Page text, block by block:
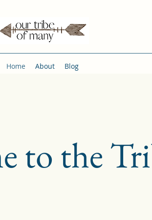
Home About Blog
to the